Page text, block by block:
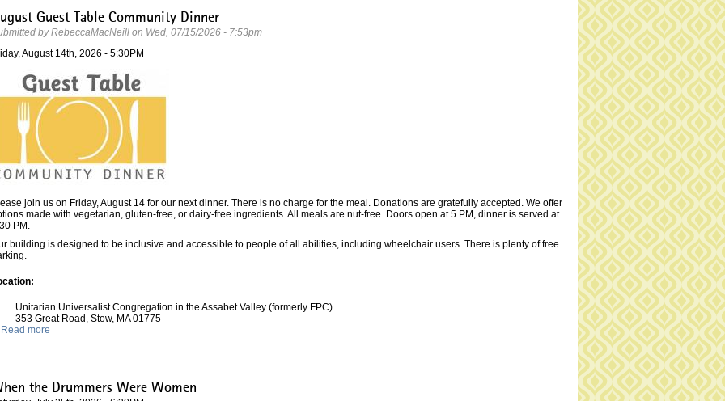
Guest Table Community Dinner
byRebeccaMacNeill on Wed, 07/15/2026 - 7:53pm
August 14th, 2026 - 5:30PM
join us on Friday, August 14 for our next dinner. There is no charge for the meal. Donations are gratefully accepted. We offer
made with vegetarian, gluten-free, or dairy-free ingredients. All meals are nut-free. Doors open at 5 PM, dinner is served at
PM.
building is designed to be inclusive and accessible to people of all abilities, including wheelchair users. There is plenty of free
Unitarian Universalist Congregation in the Assabet Valley (formerly FPC)
353 Great Road, Stow, MA 01775
Read more
the Drummers Were Women